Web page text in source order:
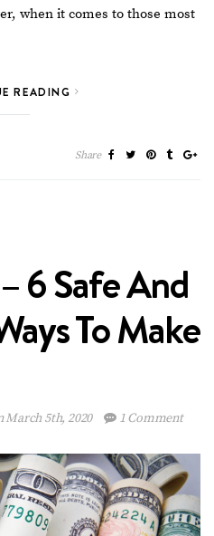
when it comes to those most
READING
Share
6 Safe And
To Make
March 5th, 2020 1 Comment